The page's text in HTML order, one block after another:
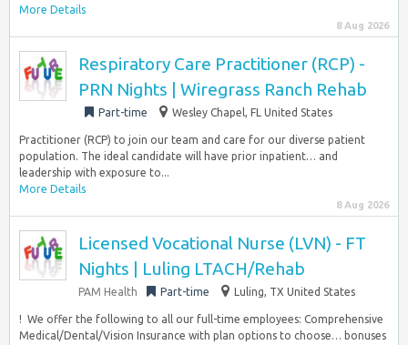
More Details
8 Aug 2026
Respiratory Care Practitioner (RCP) -
PRN Nights | Wiregrass Ranch Rehab
Part-time Wesley Chapel, FL United States
Practitioner (RCP) to join our team and care for our diverse patient
population. The ideal candidate will have prior inpatient… and
leadership with exposure to...
More Details
8 Aug 2026
Licensed Vocational Nurse (LVN) - FT
Nights | Luling LTACH/Rehab
PAM Health Part-time Luling, TX United States
!​ ​ We offer the following to all our full-time employees:​ Comprehensive
Medical/Dental/Vision Insurance with plan options to choose… bonuses